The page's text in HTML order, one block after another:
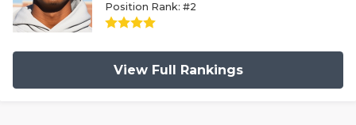
Position Rank: #2
View Full Rankings